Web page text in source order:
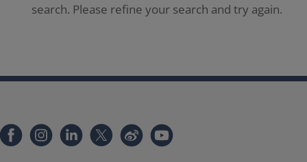
search. Please refine your search and try again.